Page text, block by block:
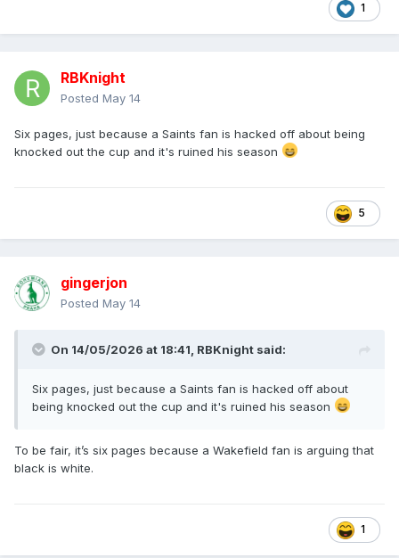
1
RBKnight
Posted May 14
Six pages, just because a Saints fan is hacked off about being
knocked out the cup and it's ruined his season
5
gingerjon
Posted May 14
On 14/05/2026 at 18:41, RBKnight said:
Six pages, just because a Saints fan is hacked off about
being knocked out the cup and it's ruined his season
To be fair, it’s six pages because a Wakefield fan is arguing that
black is white.
1